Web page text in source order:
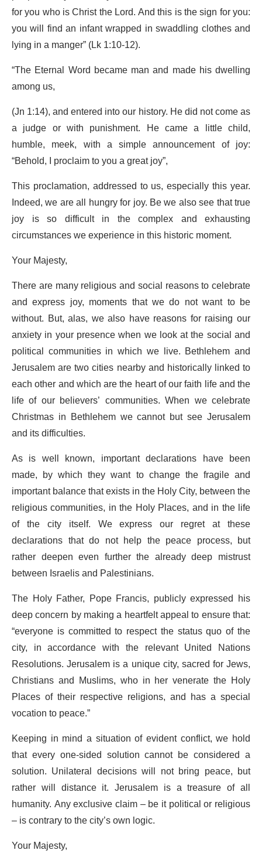
for you who is Christ the Lord. And this is the sign for you:
you will find an infant wrapped in swaddling clothes and
lying in a manger” (Lk 1:10-12).
“The Eternal Word became man and made his dwelling
among us,
(Jn 1:14), and entered into our history. He did not come as
a judge or with punishment. He came a little child,
humble, meek, with a simple announcement of joy:
“Behold, I proclaim to you a great joy”,
This proclamation, addressed to us, especially this year.
Indeed, we are all hungry for joy. Be we also see that true
joy is so difficult in the complex and exhausting
circumstances we experience in this historic moment.
Your Majesty,
There are many religious and social reasons to celebrate
and express joy, moments that we do not want to be
without. But, alas, we also have reasons for raising our
anxiety in your presence when we look at the social and
political communities in which we live. Bethlehem and
Jerusalem are two cities nearby and historically linked to
each other and which are the heart of our faith life and the
life of our believers’ communities. When we celebrate
Christmas in Bethlehem we cannot but see Jerusalem
and its difficulties.
As is well known, important declarations have been
made, by which they want to change the fragile and
important balance that exists in the Holy City, between the
religious communities, in the Holy Places, and in the life
of the city itself. We express our regret at these
declarations that do not help the peace process, but
rather deepen even further the already deep mistrust
between Israelis and Palestinians.
The Holy Father, Pope Francis, publicly expressed his
deep concern by making a heartfelt appeal to ensure that:
“everyone is committed to respect the status quo of the
city, in accordance with the relevant United Nations
Resolutions. Jerusalem is a unique city, sacred for Jews,
Christians and Muslims, who in her venerate the Holy
Places of their respective religions, and has a special
vocation to peace.”
Keeping in mind a situation of evident conflict, we hold
that every one-sided solution cannot be considered a
solution. Unilateral decisions will not bring peace, but
rather will distance it. Jerusalem is a treasure of all
humanity. Any exclusive claim – be it political or religious
– is contrary to the city’s own logic.
Your Majesty,